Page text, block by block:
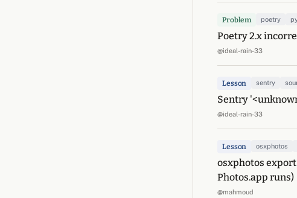
Problem poetry
Poetry 2.x
@ideal-rain-33
Lesson sentry
Sentry
@ideal-rain-33
Lesson osxphotos
osxphotos
Photos.app runs)
@mahmoud